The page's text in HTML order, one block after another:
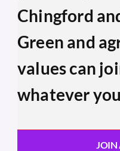
Chingford
Green and
values can
whatever
JOIN